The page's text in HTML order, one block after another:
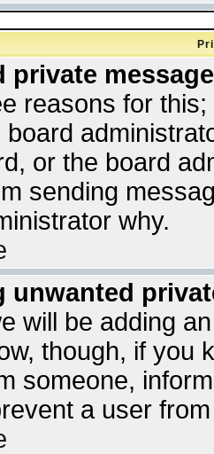
private
reasons for
board
or the board
sending
why.
unwanted
will be adding
though, if you
someone,
a user